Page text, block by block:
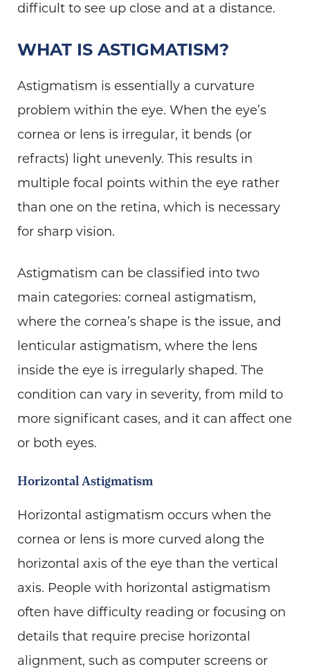
difficult to see up close and at a distance.
WHAT IS ASTIGMATISM?
Astigmatism is essentially a curvature
problem within the eye. When the eye’s
cornea or lens is irregular, it bends (or
refracts) light unevenly. This results in
multiple focal points within the eye rather
than one on the retina, which is necessary
for sharp vision.
Astigmatism can be classified into two
main categories: corneal astigmatism,
where the cornea’s shape is the issue, and
lenticular astigmatism, where the lens
inside the eye is irregularly shaped. The
condition can vary in severity, from mild to
more significant cases, and it can affect one
or both eyes.
Horizontal Astigmatism
Horizontal astigmatism occurs when the
cornea or lens is more curved along the
horizontal axis of the eye than the vertical
axis. People with horizontal astigmatism
often have difficulty reading or focusing on
details that require precise horizontal
alignment, such as computer screens or